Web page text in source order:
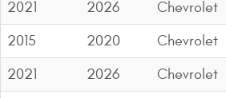
2021
2026 Chevrolet
2015
2020 Chevrolet
2021
2026 Chevrolet